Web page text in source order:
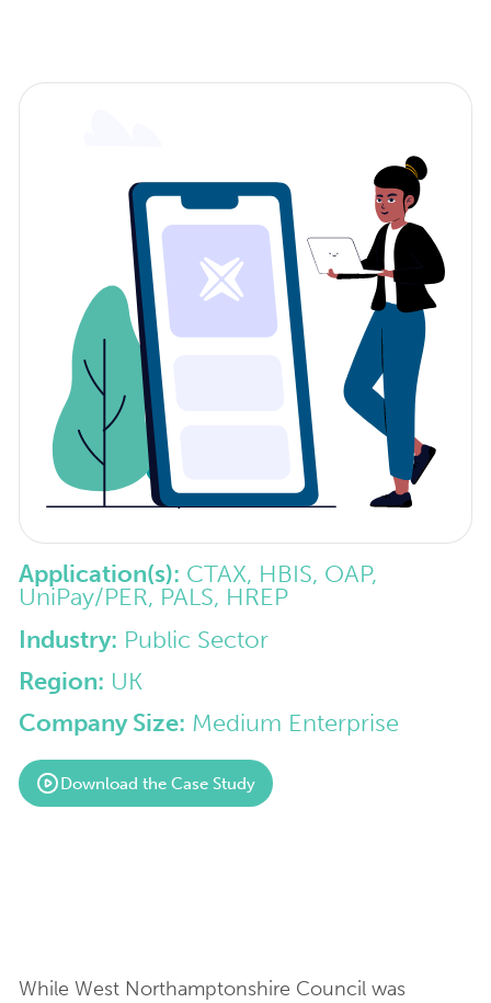
Application(s): CTAX, HBIS, OAP,
UniPay/PER, PALS, HREP
Industry: Public Sector
Region: UK
Company Size: Medium Enterprise
Download the Case Study
While West Northamptonshire Council was